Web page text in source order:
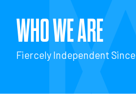
WHO WE ARE
Fiercely Independent Since